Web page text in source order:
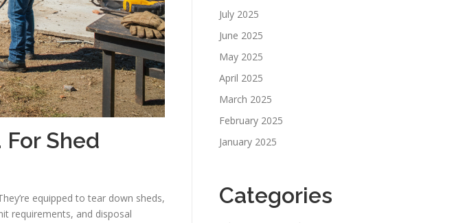
For Shed
equipped to tear down sheds,
requirements, and disposal
July 2025
June 2025
May 2025
April 2025
March 2025
February 2025
January 2025
Categories